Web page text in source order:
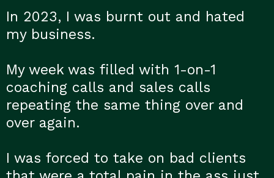
In 2023, I was burnt out and hated
my business.
My week was filled with 1-on-1
coaching calls and sales calls
repeating the same thing over and
over again.
I was forced to take on bad clients